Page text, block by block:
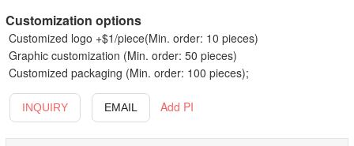
Customization options
Customized logo +$1/piece(Min. order: 10 pieces)
Graphic customization (Min. order: 50 pieces)
Customized packaging (Min. order: 100 pieces);
INQUIRY EMAIL Add PI